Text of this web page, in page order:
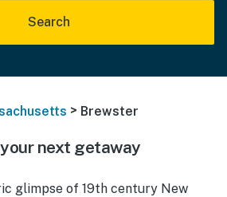
Search
> Brewster
next getaway
glimpse of 19th century New